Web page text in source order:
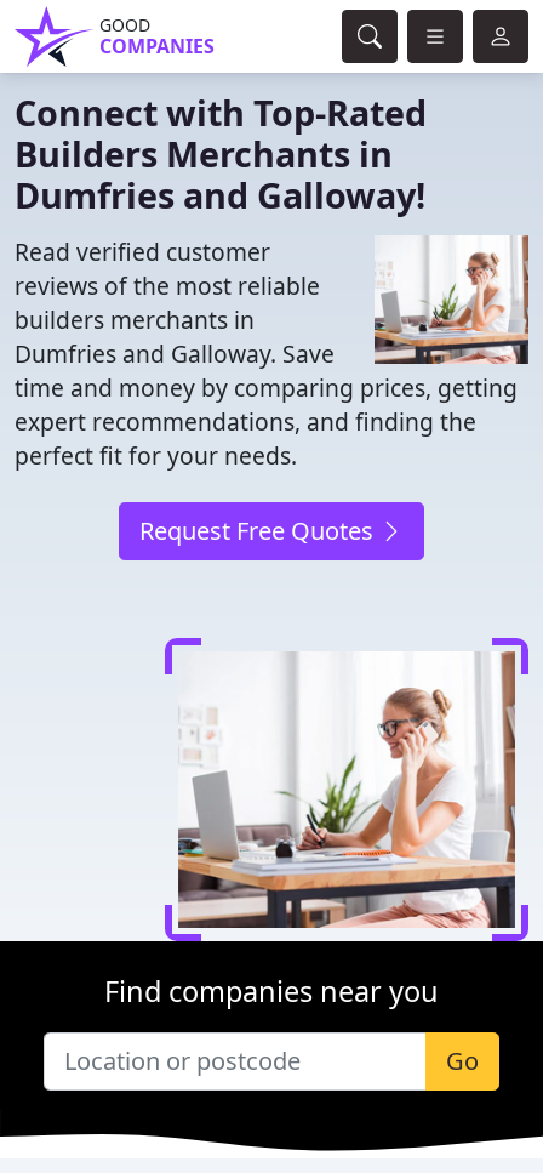
GOOD
COMPANIES
Connect with Top-Rated
Builders Merchants in
Dumfries and Galloway!
Read verified customer
reviews of the most reliable
builders merchants in
Dumfries and Galloway. Save
time and money by comparing prices, getting
expert recommendations, and finding the
perfect fit for your needs.
Request Free Quotes
Find companies near you
Go